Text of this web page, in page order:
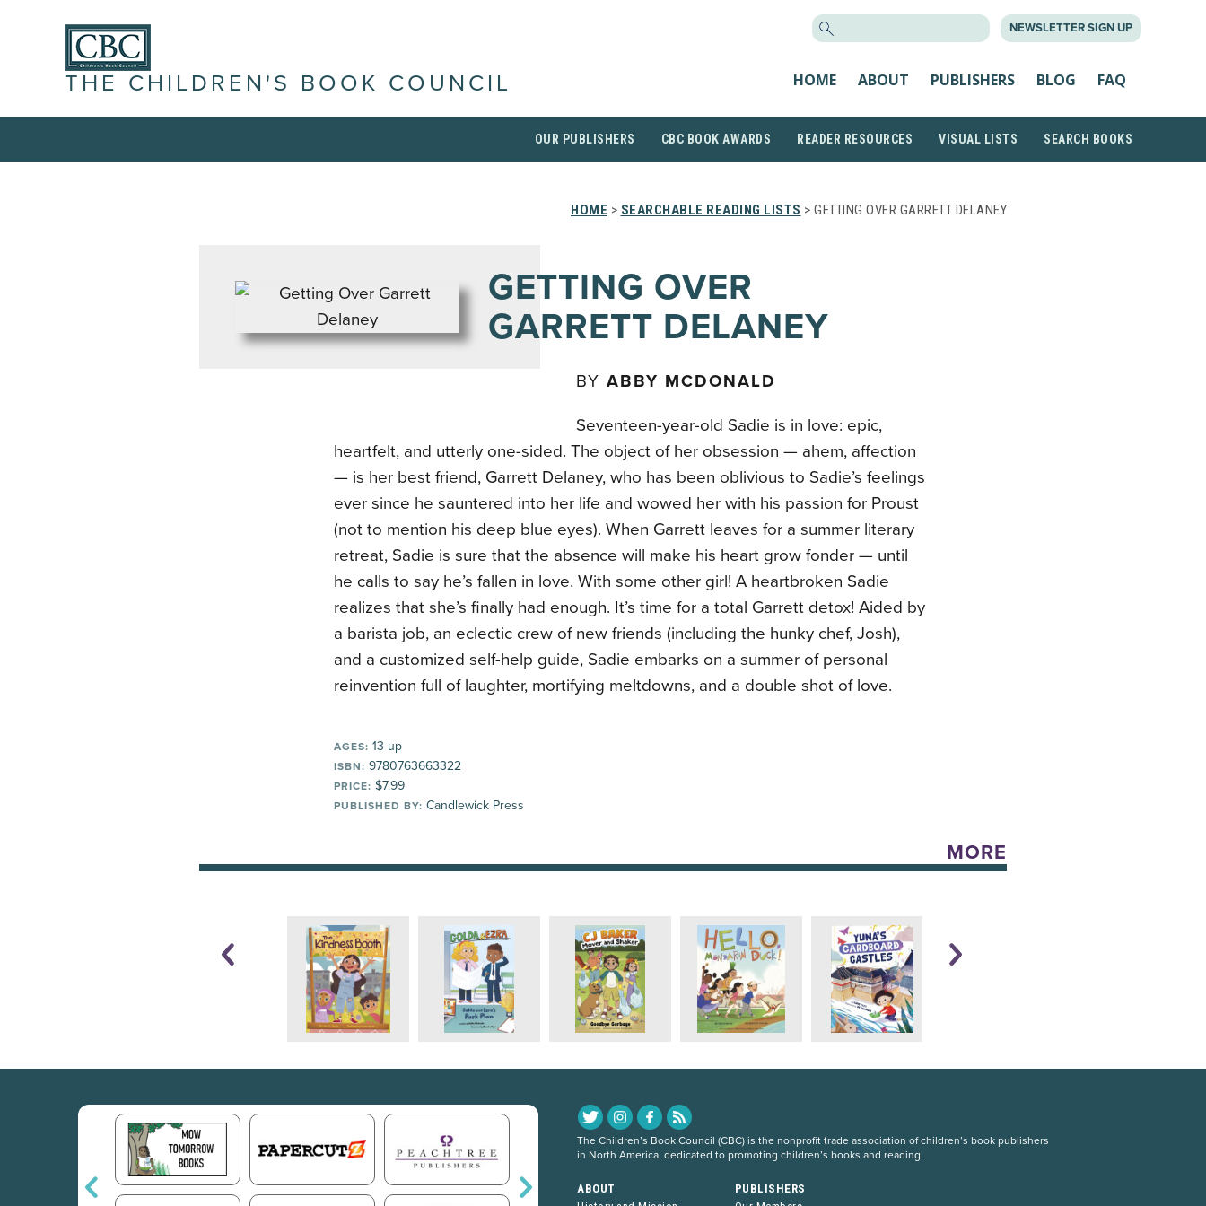
NEWSLETTER SIGN UP
THE CHILDREN'S BOOK COUNCIL HOME ABOUT PUBLISHERS BLOG FAQ
OUR PUBLISHERS CBC BOOK AWARDS READER RESOURCES VISUAL LISTS SEARCH BOOKS
HOME > SEARCHABLE READING LISTS > GETTING OVER GARRETT DELANEY
GETTING OVER
GARRETT DELANEY
BY ABBY MCDONALD
Seventeen-year-old Sadie is in love: epic,
heartfelt, and utterly one-sided. The object of her obsession — ahem, affection
— is her best friend, Garrett Delaney, who has been oblivious to Sadie’s feelings
ever since he sauntered into her life and wowed her with his passion for Proust
(not to mention his deep blue eyes). When Garrett leaves for a summer literary
retreat, Sadie is sure that the absence will make his heart grow fonder — until
he calls to say he’s fallen in love. With some other girl! A heartbroken Sadie
realizes that she’s finally had enough. It’s time for a total Garrett detox! Aided by
a barista job, an eclectic crew of new friends (including the hunky chef, Josh),
and a customized self-help guide, Sadie embarks on a summer of personal
reinvention full of laughter, mortifying meltdowns, and a double shot of love.
AGES: 13 up
ISBN: 9780763663322
PRICE: $7.99
PUBLISHED BY: Candlewick Press
MORE
The Children’s Book Council (CBC) is the nonprofit trade association of children’s book publishers
in North America, dedicated to promoting children’s books and reading.
ABOUT
PUBLISHERS